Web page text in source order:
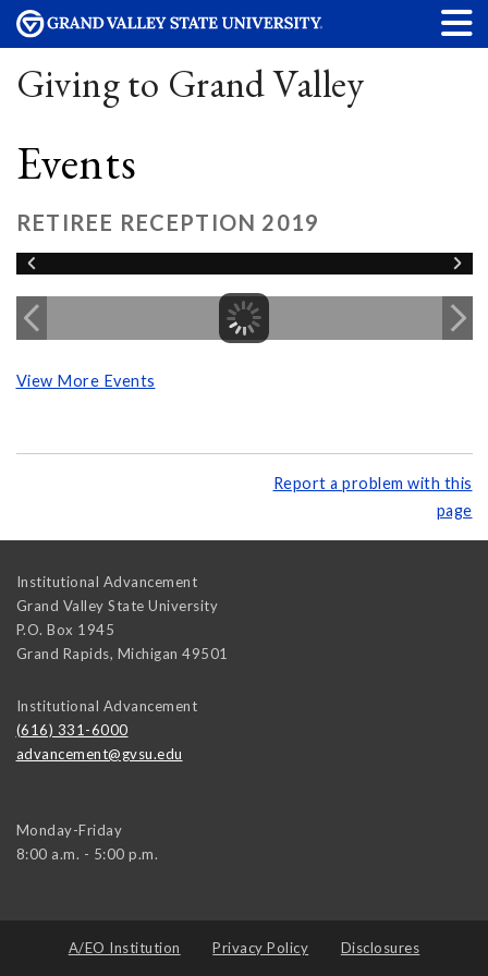
Giving to Grand Valley
Events
RETIREE RECEPTION 2019
View More Events
Report a problem with this
page
Institutional Advancement
Grand Valley State University
P.O. Box 1945
Grand Rapids, Michigan 49501
Institutional Advancement
(616) 331-6000
advancement@gvsu.edu
Monday-Friday
8:00 a.m. - 5:00 p.m.
A/EO Institution Privacy Policy Disclosures